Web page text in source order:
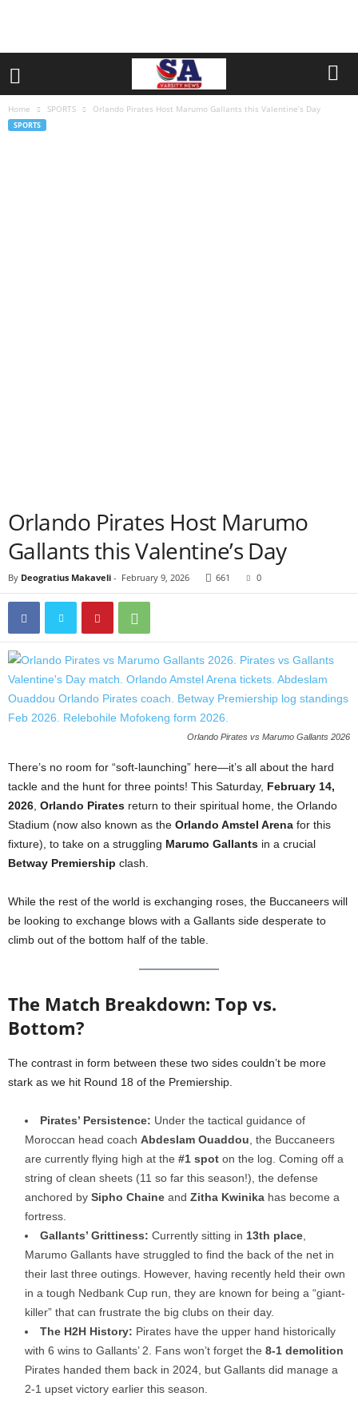
Home SPORTS Orlando Pirates Host Marumo Gallants this Valentine’s Day
SPORTS
Orlando Pirates Host Marumo
Gallants this Valentine’s Day
By Deogratius Makaveli - February 9, 2026 661 0
Orlando Pirates vs Marumo Gallants 2026
There’s no room for “soft-launching” here—it’s all about the hard
tackle and the hunt for three points! This Saturday, February 14,
2026 Orlando Pirates return to their spiritual home, the Orlando
Stadium (now also known as the Orlando Amstel Arena for this
fixture), to take on a struggling Marumo Gallants in a crucial
Betway Premiership clash.
While the rest of the world is exchanging roses, the Buccaneers will
be looking to exchange blows with a Gallants side desperate to
climb out of the bottom half of the table.
The Match Breakdown: Top vs.
Bottom?
The contrast in form between these two sides couldn’t be more
stark as we hit Round 18 of the Premiership.
Pirates’ Persistence: Under the tactical guidance of
Moroccan head coach Abdeslam Ouaddou , the Buccaneers
are currently flying high at the #1 spot on the log. Coming off a
string of clean sheets (11 so far this season!), the defense
anchored by Sipho Chaine and Zitha Kwinika has become a
fortress.
Gallants’ Grittiness: Currently sitting in 13th place
Marumo Gallants have struggled to find the back of the net in
their last three outings. However, having recently held their own
in a tough Nedbank Cup run, they are known for being a “giant-
killer” that can frustrate the big clubs on their day.
The H2H History: Pirates have the upper hand historically
with 6 wins to Gallants’ 2. Fans won’t forget the 8-1 demolition
Pirates handed them back in 2024, but Gallants did manage a
2-1 upset victory earlier this season.